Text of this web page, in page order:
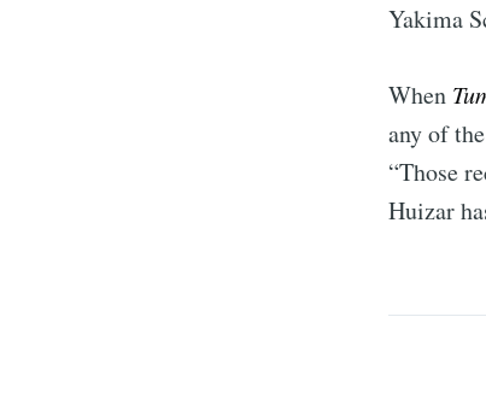
Yakima
When
any of
“Those
Huizar